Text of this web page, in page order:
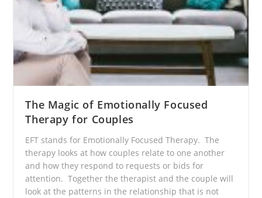
The Magic of Emotionally Focused
Therapy for Couples
EFT stands for Emotionally Focused Therapy. The
therapy looks at how couples relate to one another
and how they respond to requests or bids for
attention. Together the therapist and the couple will
look at the patterns in the relationship that is not